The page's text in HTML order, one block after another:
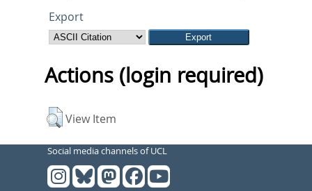
Export
Actions (login required)
View Item
Social media channels of UCL